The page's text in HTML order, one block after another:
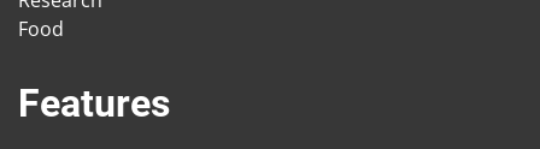
Food
Features